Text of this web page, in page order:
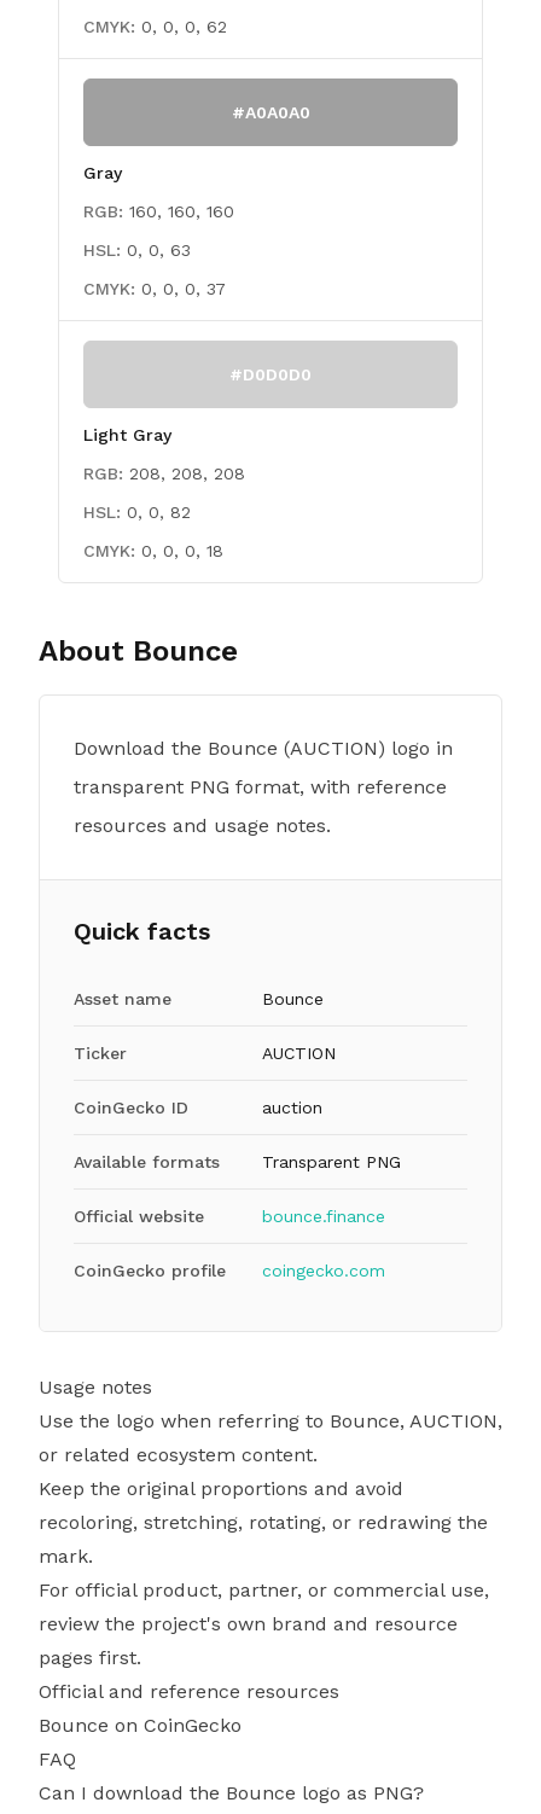
CMYK: 0, 0, 0, 62
#A0A0A0
Gray
RGB: 160, 160, 160
HSL: 0, 0, 63
CMYK: 0, 0, 0, 37
#D0D0D0
Light Gray
RGB: 208, 208, 208
HSL: 0, 0, 82
CMYK: 0, 0, 0, 18
About Bounce
Download the Bounce (AUCTION) logo in
transparent PNG format, with reference
resources and usage notes.
Quick facts
Asset name Bounce
Ticker AUCTION
CoinGecko ID auction
Available formats Transparent PNG
Official website bounce.finance
CoinGecko profile coingecko.com
Usage notes
Use the logo when referring to Bounce, AUCTION,
or related ecosystem content.
Keep the original proportions and avoid
recoloring, stretching, rotating, or redrawing the
mark.
For official product, partner, or commercial use,
review the project's own brand and resource
pages first.
Official and reference resources
Bounce on CoinGecko
FAQ
Can I download the Bounce logo as PNG?